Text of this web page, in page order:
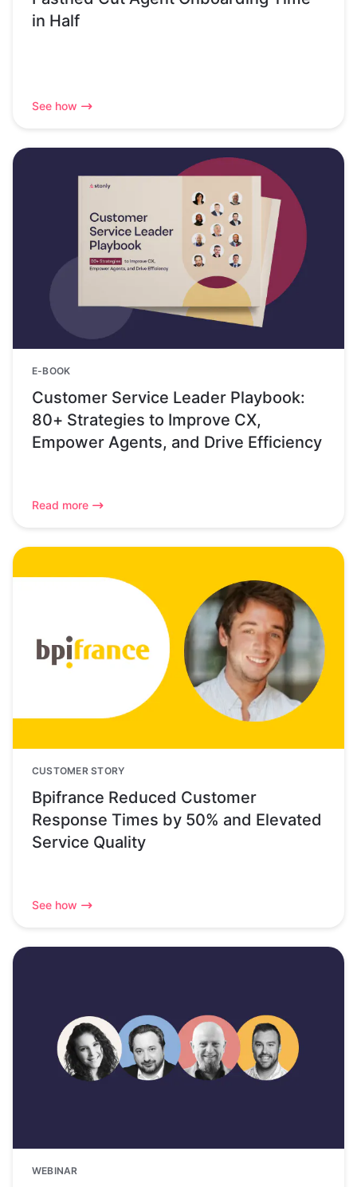
in Half
See how
E-BOOK
Customer Service Leader Playbook:
80+ Strategies to Improve CX,
Empower Agents, and Drive Efficiency
Read more
CUSTOMER STORY
Bpifrance Reduced Customer
Response Times by 50% and Elevated
Service Quality
See how
WEBINAR